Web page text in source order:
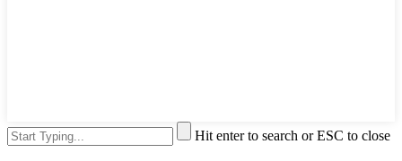
Hit enter to search or ESC to close